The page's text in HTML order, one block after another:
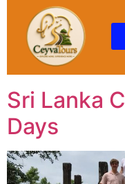
content
Sri Lanka
Days